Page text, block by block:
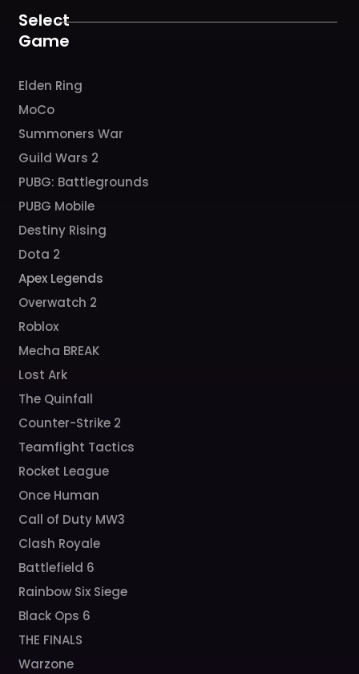
k a
m
Select
Game
Elden Ring
MoCo
Summoners War
Guild Wars 2
PUBG: Battlegrounds
PUBG Mobile
Destiny Rising
Dota 2
Apex Legends
Overwatch 2
Roblox
Mecha BREAK
Lost Ark
The Quinfall
Counter-Strike 2
Teamfight Tactics
Rocket League
Once Human
Call of Duty MW3
Clash Royale
Battlefield 6
Rainbow Six Siege
Black Ops 6
THE FINALS
Warzone